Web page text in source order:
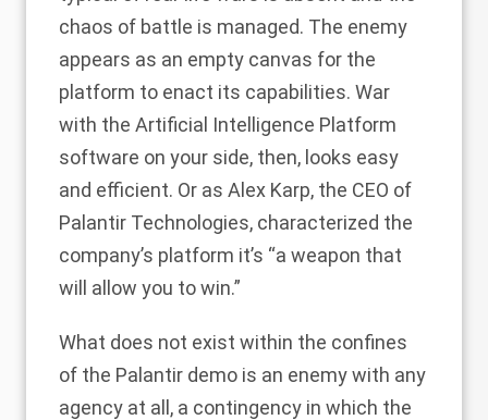
chaos of battle is managed. The enemy
appears as an empty canvas for the
platform to enact its capabilities. War
with the Artificial Intelligence Platform
software on your side, then, looks easy
and efficient. Or as Alex Karp, the CEO of
Palantir Technologies, characterized the
company’s platform it’s “a weapon that
will allow you to win.”
What does not exist within the confines
of the Palantir demo is an enemy with any
agency at all, a contingency in which the